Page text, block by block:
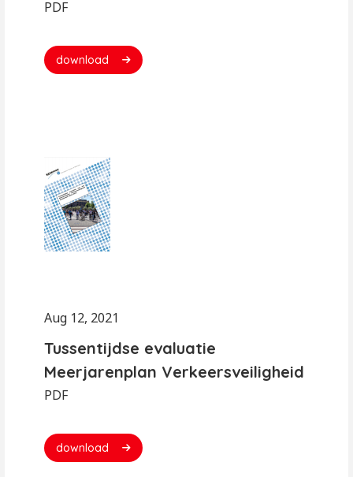
PDF
download
Aug 12, 2021
Tussentijdse evaluatie
Meerjarenplan Verkeersveiligheid
PDF
download